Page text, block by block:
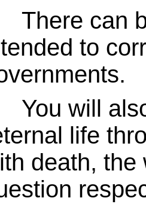
can
to
will also
life
death, the